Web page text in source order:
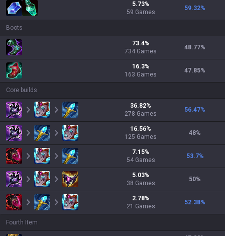
5.73%
59 Games
59.32%
Boots
73.4%
734 Games
48.77%
16.3%
163 Games
47.85%
Core builds
36.82%
278 Games
56.47%
16.56%
125 Games
48%
7.15%
54 Games
53.7%
5.03%
38 Games
50%
2.78%
21 Games
52.38%
Fourth Item